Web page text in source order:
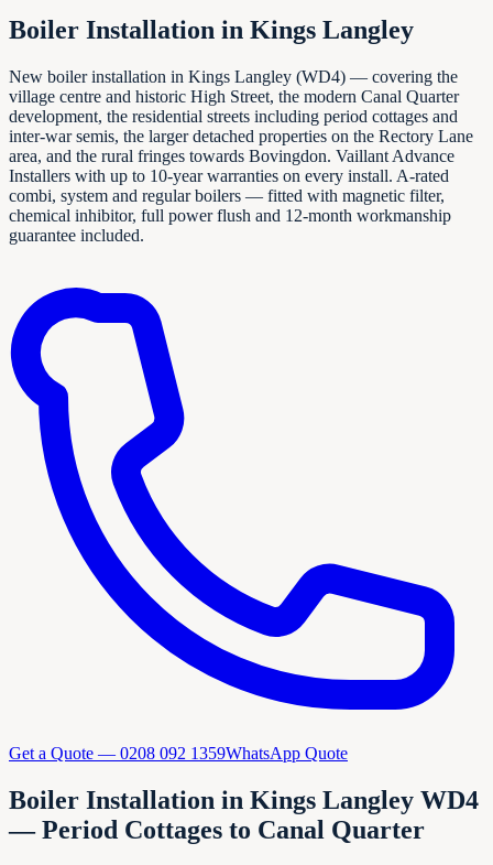
Boiler Installation in Kings Langley
New boiler installation in Kings Langley (WD4) — covering the
village centre and historic High Street, the modern Canal Quarter
development, the residential streets including period cottages and
inter-war semis, the larger detached properties on the Rectory Lane
area, and the rural fringes towards Bovingdon. Vaillant Advance
Installers with up to 10-year warranties on every install. A-rated
combi, system and regular boilers — fitted with magnetic filter,
chemical inhibitor, full power flush and 12-month workmanship
guarantee included.
Get a Quote — 0208 092 1359WhatsApp Quote
Boiler Installation in Kings Langley WD4
— Period Cottages to Canal Quarter